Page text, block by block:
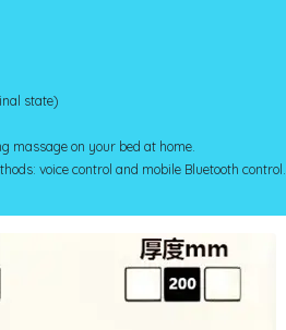
state)
massage on your bed at home.
voice control and mobile Bluetooth control.